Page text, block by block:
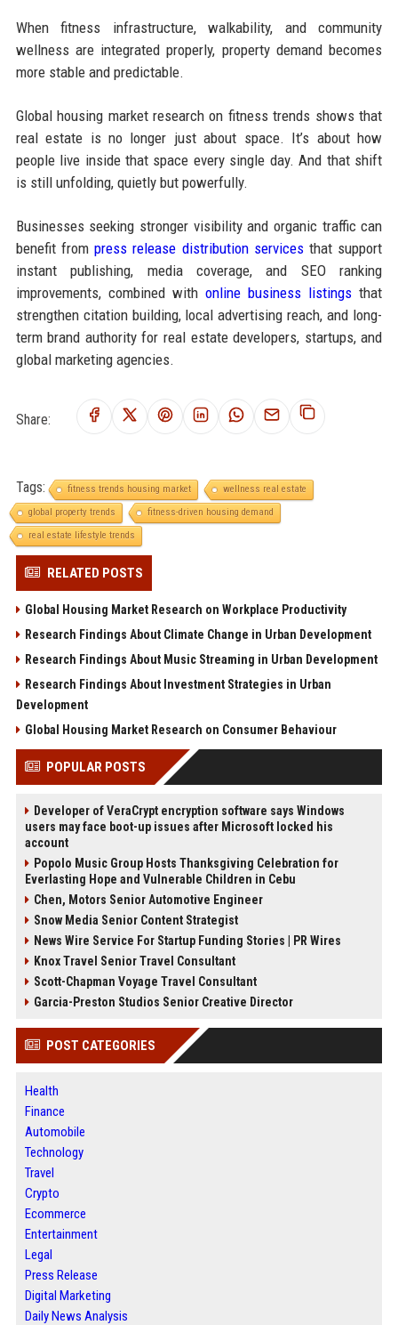
When fitness infrastructure, walkability, and community
wellness are integrated properly, property demand becomes
more stable and predictable.
Global housing market research on fitness trends shows that
real estate is no longer just about space. It’s about how
people live inside that space every single day. And that shift
is still unfolding, quietly but powerfully.
Businesses seeking stronger visibility and organic traffic can
benefit frompress release distribution servicesthat support
instant publishing, media coverage, and SEO ranking
improvements, combined with online business listings that
strengthen citation building, local advertising reach, and long-
term brand authority for real estate developers, startups, and
global marketing agencies.
Share:
Tags: fitness trends housing market
wellness real estate
global property trends
fitness-driven housing demand
real estate lifestyle trends
RELATED POSTS
Global Housing Market Research on Workplace Productivity
Research Findings About Climate Change in Urban Development
Research Findings About Music Streaming in Urban Development
Research Findings About Investment Strategies in Urban
Development
Global Housing Market Research on Consumer Behaviour
POPULAR POSTS
Developer of VeraCrypt encryption software says Windows
users may face boot-up issues after Microsoft locked his
account
Popolo Music Group Hosts Thanksgiving Celebration for
Everlasting Hope and Vulnerable Children in Cebu
Chen, Motors Senior Automotive Engineer
Snow Media Senior Content Strategist
News Wire Service For Startup Funding Stories | PR Wires
Knox Travel Senior Travel Consultant
Scott-Chapman Voyage Travel Consultant
Garcia-Preston Studios Senior Creative Director
POST CATEGORIES
Health
Finance
Automobile
Technology
Travel
Crypto
Ecommerce
Entertainment
Legal
Press Release
Digital Marketing
Daily News Analysis